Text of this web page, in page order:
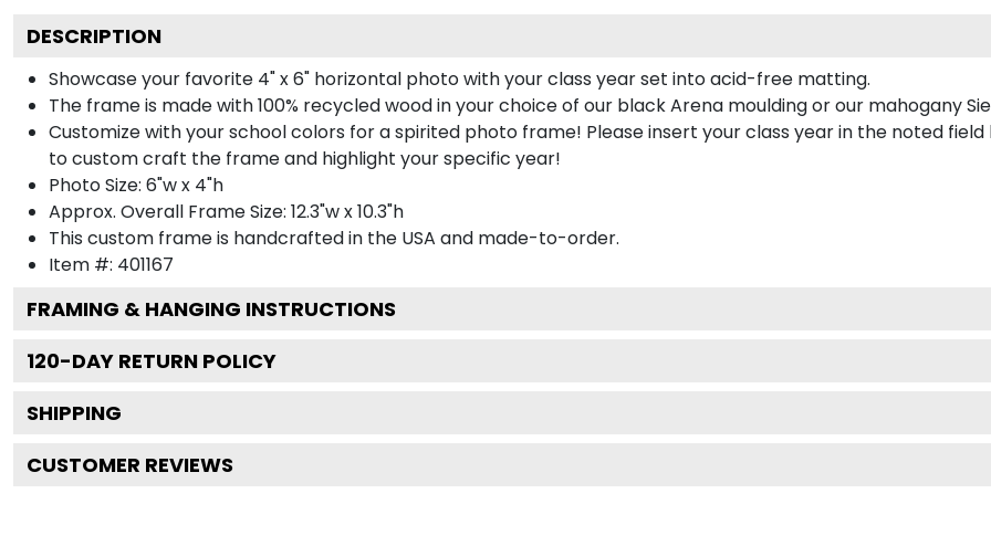
DESCRIPTION
Showcase your favorite 4" x 6" horizontal photo with your class year set into acid-free matting.
The frame is made with 100% recycled wood in your choice of our black Arena moulding or our mahogany
Customize with your school colors for a spirited photo frame! Please insert your class year in the noted
to custom craft the frame and highlight your specific year!
Photo Size: 6"w x 4"h
Approx. Overall Frame Size: 12.3"w x 10.3"h
This custom frame is handcrafted in the USA and made-to-order.
Item #: 401167
FRAMING & HANGING INSTRUCTIONS
120-DAY RETURN POLICY
SHIPPING
CUSTOMER REVIEWS